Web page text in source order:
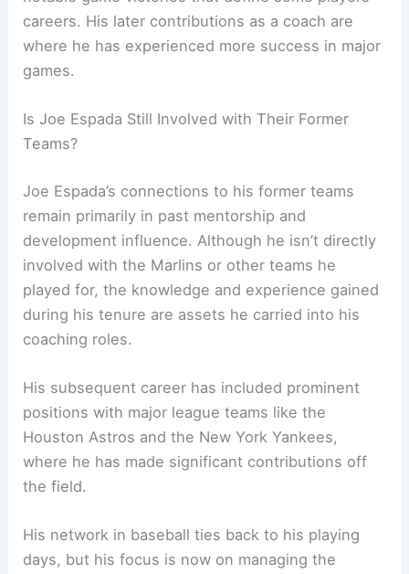
careers. His later contributions as a coach are
where he has experienced more success in major
games.
Is Joe Espada Still Involved with Their Former
Teams?
Joe Espada’s connections to his former teams
remain primarily in past mentorship and
development influence. Although he isn’t directly
involved with the Marlins or other teams he
played for, the knowledge and experience gained
during his tenure are assets he carried into his
coaching roles.
His subsequent career has included prominent
positions with major league teams like the
Houston Astros and the New York Yankees,
where he has made significant contributions off
the field.
His network in baseball ties back to his playing
days, but his focus is now on managing the